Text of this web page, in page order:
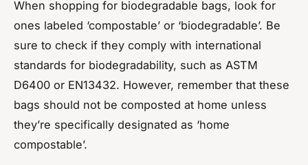
When shopping for biodegradable bags, look for
ones labeled ‘compostable’ or ‘biodegradable’. Be
sure to check if they comply with international
standards for biodegradability, such as ASTM
D6400 or EN13432. However, remember that these
bags should not be composted at home unless
they’re specifically designated as ‘home
compostable’.